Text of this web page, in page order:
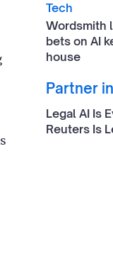
Tech
Wordsmith
bets on AI
house
Partner
Legal AI Is
Reuters Is